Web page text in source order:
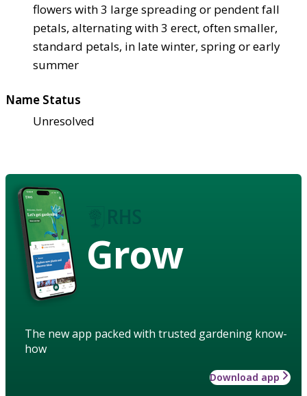
flowers with 3 large spreading or pendent fall
petals, alternating with 3 erect, often smaller,
standard petals, in late winter, spring or early
summer
Name Status
Unresolved
Grow
The new app packed with trusted gardening know-
how
Download app